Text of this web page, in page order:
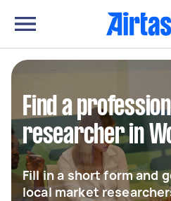
Find a
researcher in
Fill in a short form and
local market